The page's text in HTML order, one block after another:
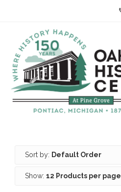
Sort by: Default Order
Show: 12 Products per page